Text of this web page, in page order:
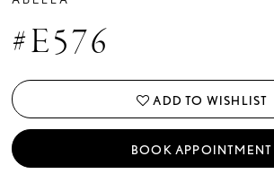
#E576
ADD TO WISHLIST
BOOK APPOINTMENT